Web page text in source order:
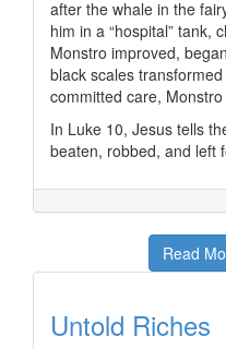
after the whale in the
him in a “hospital” tank,
Monstro improved,
black scales
committed care,
In Luke 10, Jesus tells
beaten, robbed, and left
Read
Untold Riches